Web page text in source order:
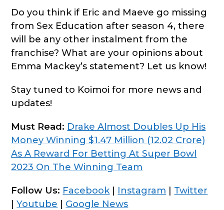
Do you think if Eric and Maeve go missing
from Sex Education after season 4, there
will be any other instalment from the
franchise? What are your opinions about
Emma Mackey’s statement? Let us know!
Stay tuned to Koimoi for more news and
updates!
Must Read: Drake Almost Doubles Up His
Money Winning $1.47 Million (12.02 Crore)
As A Reward For Betting At Super Bowl
2023 On The Winning Team
Follow Us: Facebook| Instagram
Twitter
|Youtube Google News